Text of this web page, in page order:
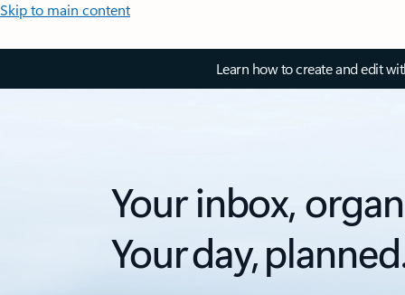
Skip to main content
Learn how to create and edit
Your inbox,
Your day,